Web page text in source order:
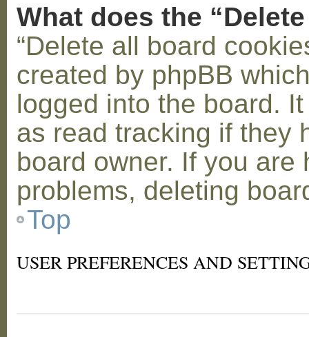
What does the
“Delete all board
created by phpBB
logged into the board.
as read tracking if they
board owner. If you
problems, deleting
Top
USER PREFERENCES AND